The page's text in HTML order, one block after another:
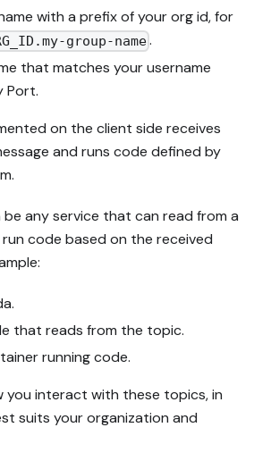
with a prefix of your org id, for
group-name.
that matches your username
Port.
on the client side receives
and runs code defined by
be any service that can read from a
code based on the received
that reads from the topic.
running code.
you interact with these topics, in
suits your organization and